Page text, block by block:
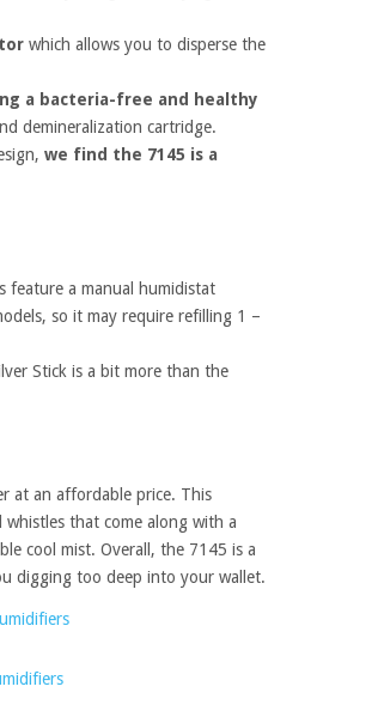
which allows you to disperse the
a bacteria-free and healthy
demineralization cartridge.
we find the 7145 is a
feature a manual humidistat
so it may require refilling 1 –
Stick is a bit more than the
at an affordable price. This
whistles that come along with a
cool mist. Overall, the 7145 is a
digging too deep into your wallet.